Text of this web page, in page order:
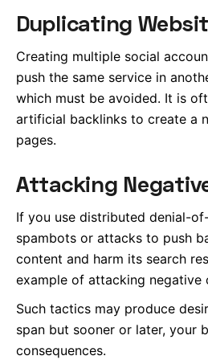
Duplicating
Creating multiple social
push the same service in
which must be avoided. It is
artificial backlinks to create a
pages.
Attacking
If you use distributed denial-
spambots or attacks to push
content and harm its search
example of attacking negative
Such tactics may produce
span but sooner or later, your
consequences.